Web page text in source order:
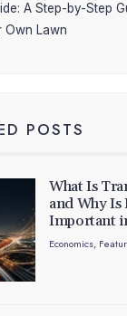
A Step-by-Step
Own Lawn
POSTS
What Is
and Why Is
Important
Economics,